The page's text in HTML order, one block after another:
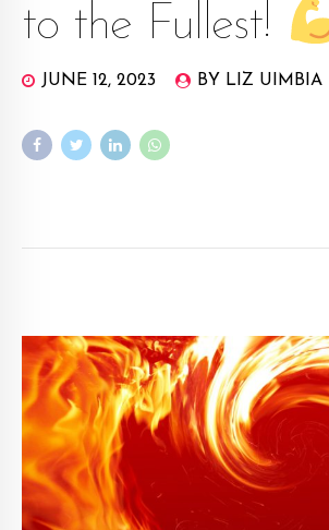
to the Fullest!
JUNE 12, 2023 BY LIZ UIMBIA